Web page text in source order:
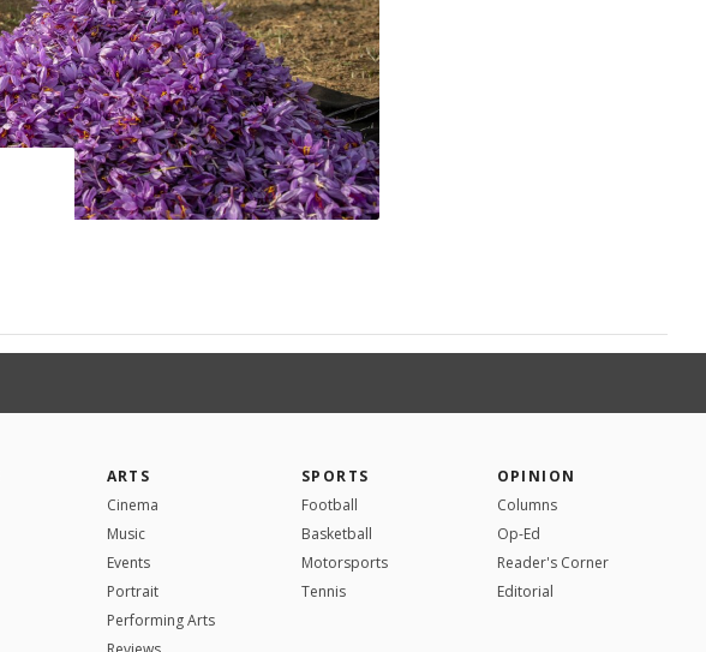
ARTS
Cinema
Music
Events
Portrait
Performing Arts
SPORTS
Football
Basketball
Motorsports
Tennis
OPINION
Columns
Op-Ed
Reader's Corner
Editorial